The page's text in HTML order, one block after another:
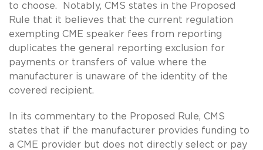
to choose. Notably, CMS states in the Proposed
Rule that it believes that the current regulation
exempting CME speaker fees from reporting
duplicates the general reporting exclusion for
payments or transfers of value where the
manufacturer is unaware of the identity of the
covered recipient.
In its commentary to the Proposed Rule, CMS
states that if the manufacturer provides funding to
a CME provider but does not directly select or pay